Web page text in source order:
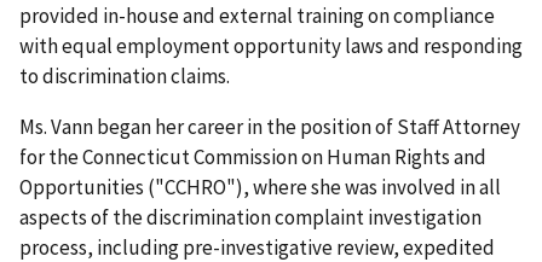
provided in-house and external training on compliance
with equal employment opportunity laws and responding
to discrimination claims.
Ms. Vann began her career in the position of Staff Attorney
for the Connecticut Commission on Human Rights and
Opportunities ("CCHRO"), where she was involved in all
aspects of the discrimination complaint investigation
process, including pre-investigative review, expedited